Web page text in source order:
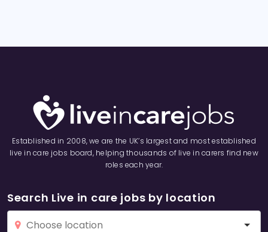
Established in 2008, we are the UK’s largest and most established
live in care jobs board, helping thousands of live in carers find new
roles each year.
Search Live in care jobs by location